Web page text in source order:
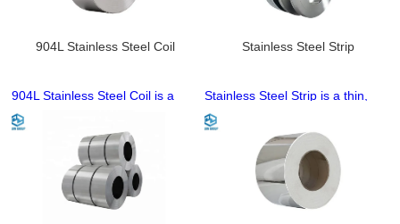
904L Stainless Steel Coil
904L Stainless Steel Coil is a
premium super austenitic
stainless steel coil with high
nickel and molybdenum content,
famed for exceptional resistance
to pitting, crevice and
intergranular corrosion in harsh
Stainless Steel Strip
Stainless Steel Strip is a thin,
flexible stainless steel coil
product, available in cold-rolled
and hot-rolled types with base
grades including 201, 304, 316
and 430. It features
customizable thickness, width